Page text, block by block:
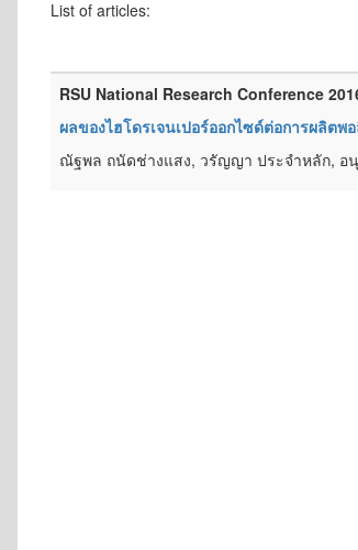
List of articles:
RSU National Research Conference
ผลของไฮโดรเจนเปอร์ออกไซด์ต่อการผลิต
ณัฐพล ถนัดช่างแสง, วรัญญา ประจำหลัก,